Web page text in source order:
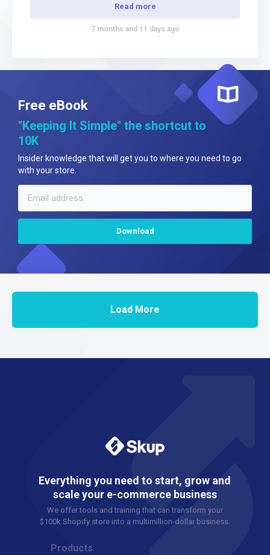
Read more
7 months and 11 days ago
Free eBook
"Keeping It Simple" the shortcut to
10K
Insider knowledge that will get you to where you need to go
with your store.
Load More
Everything you need to start, grow and
scale your e-commerce business
We offer tools and training that can transform your
$100k Shopify store into a multimillion-dollar business.
Products